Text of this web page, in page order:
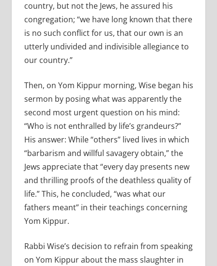
country, but not the Jews, he assured his
congregation; “we have long known that there
is no such conflict for us, that our own is an
utterly undivided and indivisible allegiance to
our country.”
Then, on Yom Kippur morning, Wise began his
sermon by posing what was apparently the
second most urgent question on his mind:
“Who is not enthralled by life’s grandeurs?”
His answer: While “others” lived lives in which
“barbarism and willful savagery obtain,” the
Jews appreciate that “every day presents new
and thrilling proofs of the deathless quality of
life.” This, he concluded, “was what our
fathers meant” in their teachings concerning
Yom Kippur.
Rabbi Wise’s decision to refrain from speaking
on Yom Kippur about the mass slaughter in